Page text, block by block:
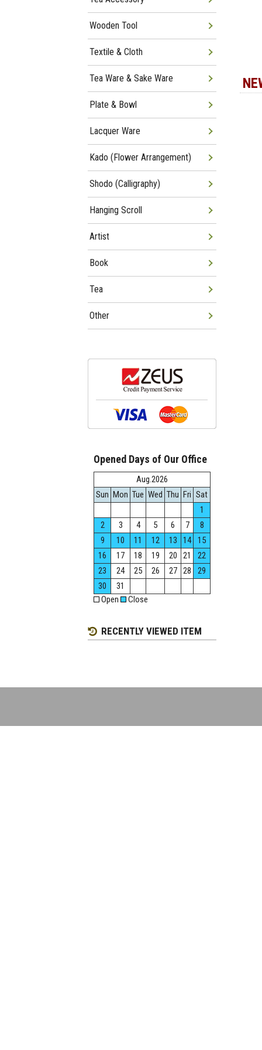
Wooden Tool
Textile & Cloth
Tea Ware & Sake Ware
Plate & Bowl
Lacquer Ware
Kado (Flower Arrangement)
Shodo (Calligraphy)
Hanging Scroll
Artist
Book
Tea
Other
Opened Days of Our Office
Aug.2026
Sun Mon Tue Wed Thu Fri Sat
1
2
3 4 5 6 7
8
9
10 11 12 13 14
15
16
17 18 19 20 21
22
23
24 25 26 27 28
29
30
31
Open
Close
RECENTLY VIEWED ITEM